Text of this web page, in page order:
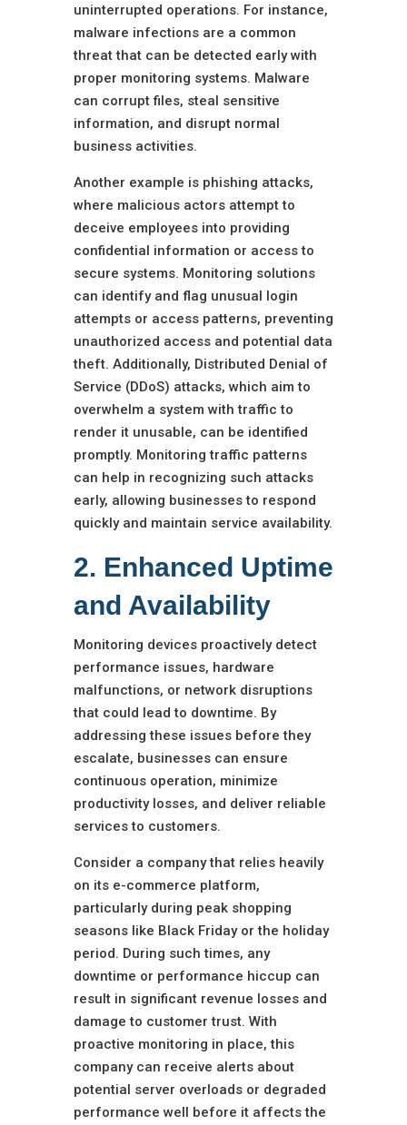
uninterrupted operations. For instance,
malware infections are a common
threat that can be detected early with
proper monitoring systems. Malware
can corrupt files, steal sensitive
information, and disrupt normal
business activities.
Another example is phishing attacks,
where malicious actors attempt to
deceive employees into providing
confidential information or access to
secure systems. Monitoring solutions
can identify and flag unusual login
attempts or access patterns, preventing
unauthorized access and potential data
theft. Additionally, Distributed Denial of
Service (DDoS) attacks, which aim to
overwhelm a system with traffic to
render it unusable, can be identified
promptly. Monitoring traffic patterns
can help in recognizing such attacks
early, allowing businesses to respond
quickly and maintain service availability.
2. Enhanced Uptime
and Availability
Monitoring devices proactively detect
performance issues, hardware
malfunctions, or network disruptions
that could lead to downtime. By
addressing these issues before they
escalate, businesses can ensure
continuous operation, minimize
productivity losses, and deliver reliable
services to customers.
Consider a company that relies heavily
on its e-commerce platform,
particularly during peak shopping
seasons like Black Friday or the holiday
period. During such times, any
downtime or performance hiccup can
result in significant revenue losses and
damage to customer trust. With
proactive monitoring in place, this
company can receive alerts about
potential server overloads or degraded
performance well before it affects the